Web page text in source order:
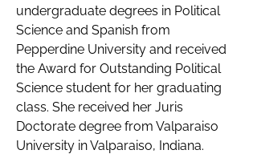
undergraduate degrees in Political
Science and Spanish from
Pepperdine University and received
the Award for Outstanding Political
Science student for her graduating
class. She received her Juris
Doctorate degree from Valparaiso
University in Valparaiso, Indiana.